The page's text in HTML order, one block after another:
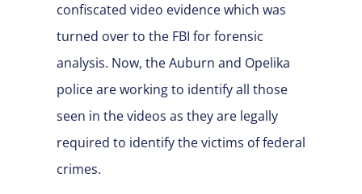
confiscated video evidence which was
turned over to the FBI for forensic
analysis. Now, the Auburn and Opelika
police are working to identify all those
seen in the videos as they are legally
required to identify the victims of federal
crimes.